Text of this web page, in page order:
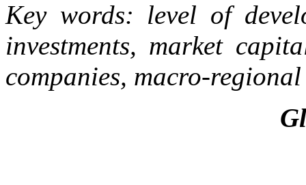
Key words: level of
investments, market
companies, macro-